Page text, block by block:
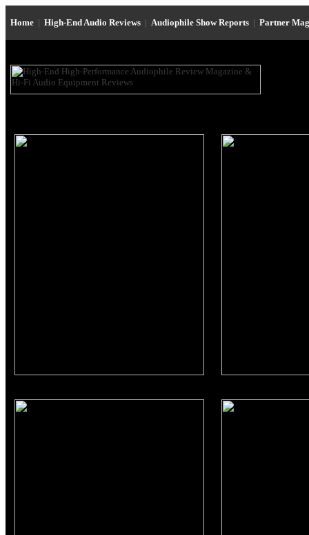
Home | High-End Audio Reviews | Audiophile Show Reports | Partner